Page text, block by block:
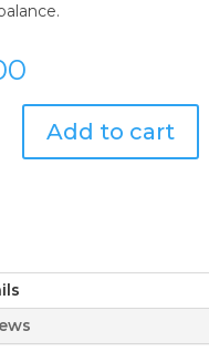
Add to cart